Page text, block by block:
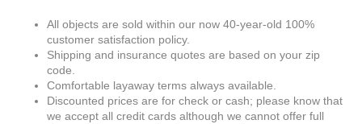
All objects are sold within our now 40-year-old 100%
customer satisfaction policy.
Shipping and insurance quotes are based on your zip
code.
Comfortable layaway terms always available.
Discounted prices are for check or cash; please know that
we accept all credit cards although we cannot offer full